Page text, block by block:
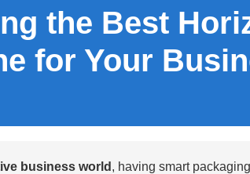
the Best
for Your
business world , having smart